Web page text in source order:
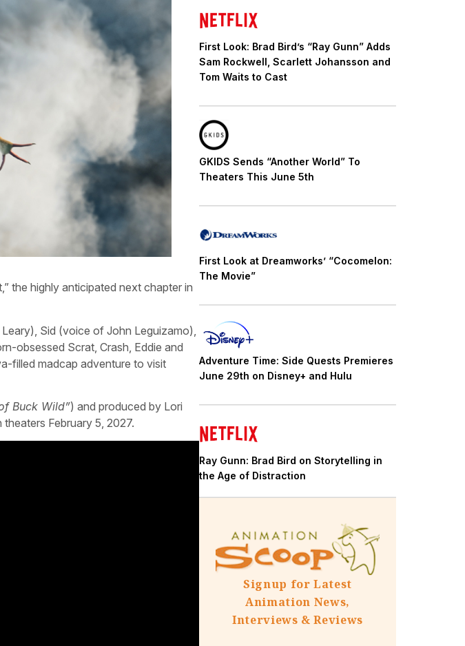
the highly anticipated next chapter in
Sid (voice of John Leguizamo),
obsessed Scrat, Crash, Eddie and
filled madcap adventure to visit
Buck Wild”) and produced by Lori
February 5, 2027.
First Look: Brad Bird’s “Ray Gunn” Adds
Sam Rockwell, Scarlett Johansson and
Tom Waits to Cast
GKIDS Sends “Another World” To
Theaters This June 5th
First Look at Dreamworks’ “Cocomelon:
The Movie”
Adventure Time: Side Quests Premieres
June 29th on Disney+ and Hulu
Ray Gunn: Brad Bird on Storytelling in
the Age of Distraction
Signup for Latest
Animation News,
Interviews & Reviews